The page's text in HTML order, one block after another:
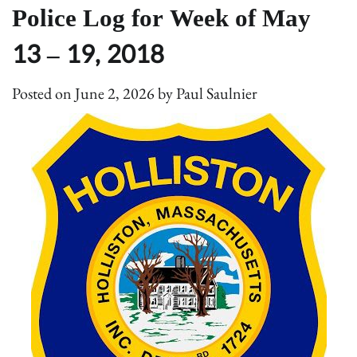
Police Log for Week of May
13 – 19, 2018
Posted onJune 2, 2026byPaul Saulnier